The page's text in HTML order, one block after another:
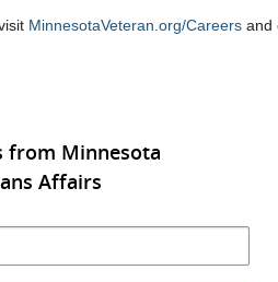
MinnesotaVeteran.org/Careers and
from Minnesota
Affairs